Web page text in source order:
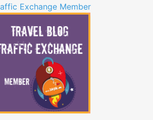
Exchange Member